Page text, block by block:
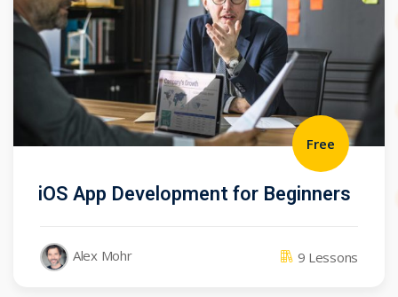
Free
iOS App Development for Beginners
Alex Mohr 9 Lessons